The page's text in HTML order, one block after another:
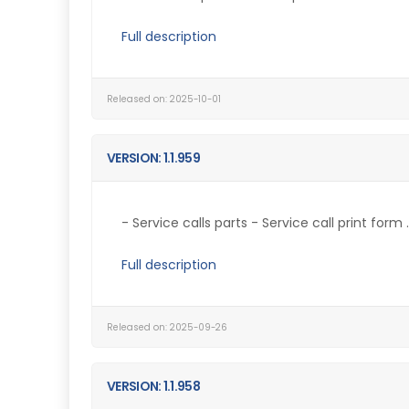
Full description
Released on: 2025-10-01
VERSION: 1.1.959
- Service calls parts - Service call print form
Full description
Released on: 2025-09-26
VERSION: 1.1.958